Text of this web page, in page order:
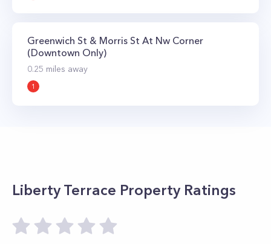
Greenwich St & Morris St At Nw Corner
(Downtown Only)
0.25 miles away
1
Liberty Terrace Property Ratings